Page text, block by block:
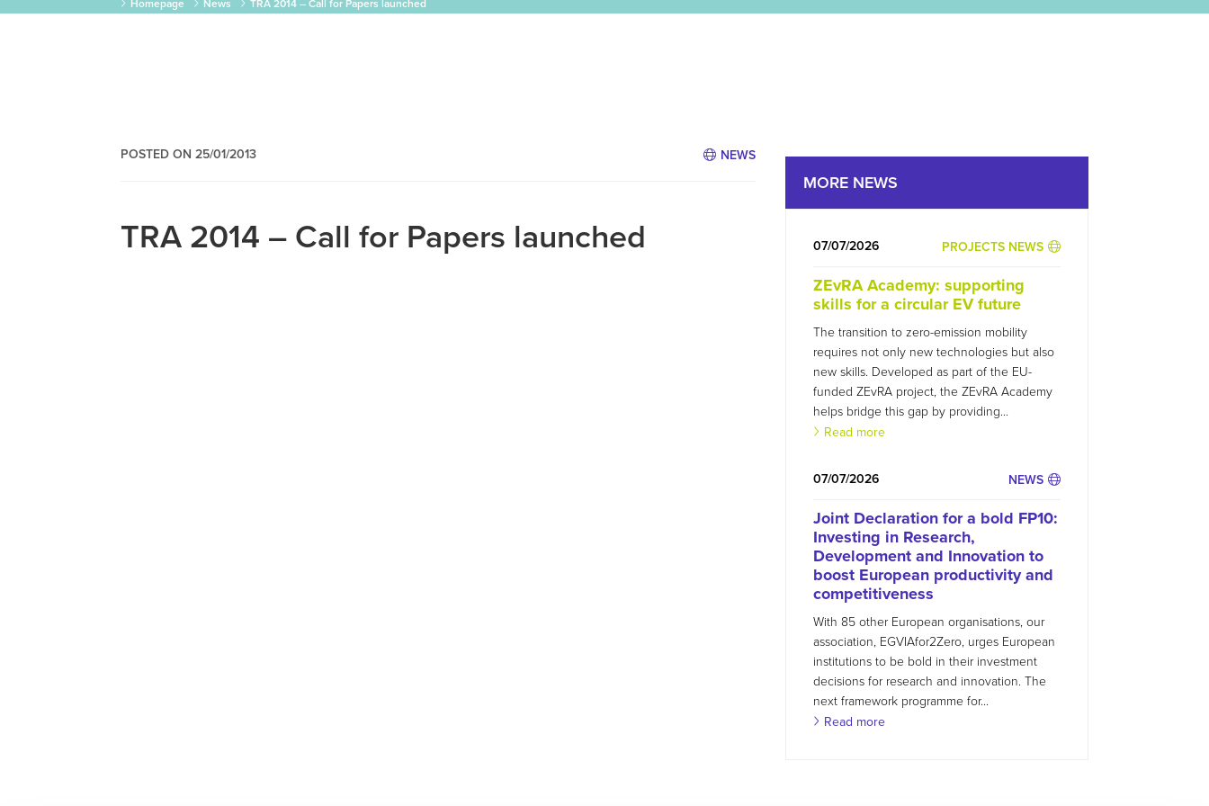
Homepage News TRA 2014 – Call for Papers launched
NEWS
POSTED ON 25/01/2013
TRA 2014 – Call for Papers launched
MORE NEWS
PROJECTS NEWS
07/07/2026
ZEvRA Academy: supporting
skills for a circular EV future
The transition to zero-emission mobility
requires not only new technologies but also
new skills. Developed as part of the EU-
funded ZEvRA project, the ZEvRA Academy
helps bridge this gap by providing...
Read more
NEWS
07/07/2026
Joint Declaration for a bold FP10:
Investing in Research,
Development and Innovation to
boost European productivity and
competitiveness
With 85 other European organisations, our
association, EGVIAfor2Zero, urges European
institutions to be bold in their investment
decisions for research and innovation. The
next framework programme for...
Read more